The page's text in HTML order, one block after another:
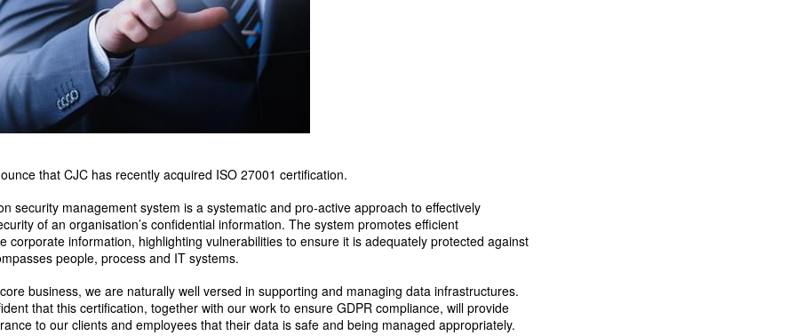
that CJC has recently acquired ISO 27001 certification.
security management system is a systematic and pro-active approach to effectively
of an organisation’s confidential information. The system promotes efficient
corporate information, highlighting vulnerabilities to ensure it is adequately protected against
people, process and IT systems.
business, we are naturally well versed in supporting and managing data infrastructures.
that this certification, together with our work to ensure GDPR compliance, will provide
to our clients and employees that their data is safe and being managed appropriately.